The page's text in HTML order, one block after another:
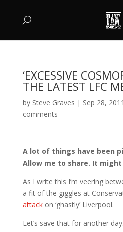
‘EXCESSIVE
THE LATEST LFC
by Steve Graves | Sep 28, 2011
comments
A lot of things have been
Allow me to share. It might
As I write this I’m veering
a fit of the giggles at
attackon ‘ghastly’ Liverpool.
Let’s save that for another